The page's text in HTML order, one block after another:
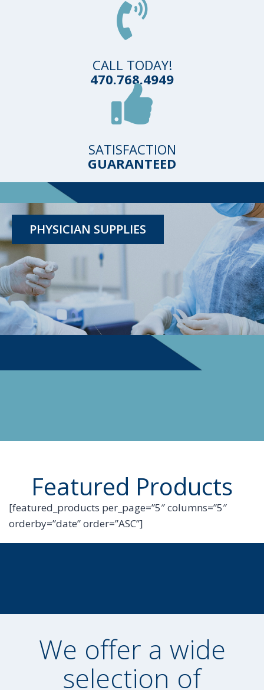
CALL TODAY!
470.768.4949
SATISFACTION
GUARANTEED
PHYSICIAN SUPPLIES
TESTING KITS
Featured Products
[featured_products per_page=”5″ columns=”5″
orderby=”date” order=”ASC”]
We offer a wide
selection of